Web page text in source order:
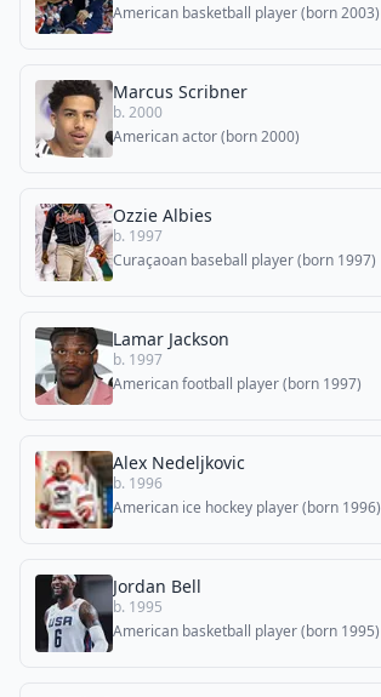
American basketball player (born 2003)
Marcus Scribner
b. 2000
American actor (born 2000)
Ozzie Albies
b. 1997
Curaçaoan baseball player (born 1997)
Lamar Jackson
b. 1997
American football player (born 1997)
Alex Nedeljkovic
b. 1996
American ice hockey player (born 1996)
Jordan Bell
b. 1995
American basketball player (born 1995)